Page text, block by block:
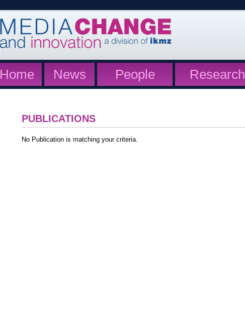
Home News People Research
PUBLICATIONS
No Publication is matching your criteria.